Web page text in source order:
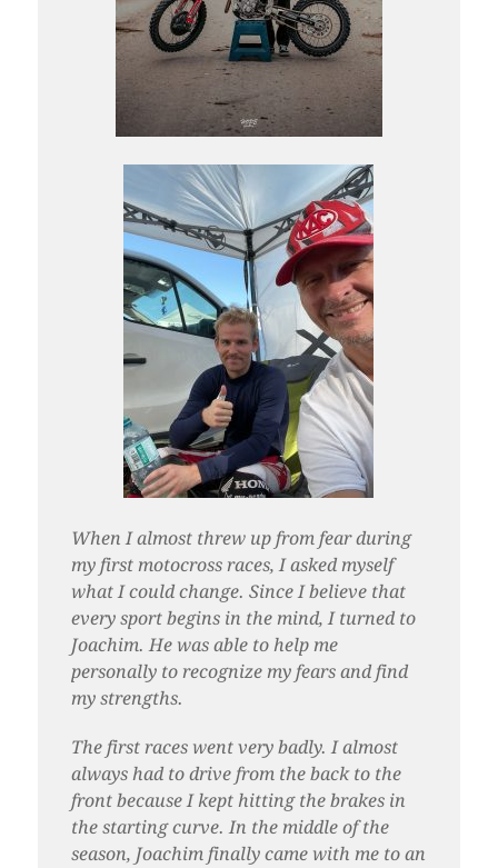
When I almost threw up from fear during
my first motocross races, I asked myself
what I could change. Since I believe that
every sport begins in the mind, I turned to
Joachim. He was able to help me
personally to recognize my fears and find
my strengths.
The first races went very badly. I almost
always had to drive from the back to the
front because I kept hitting the brakes in
the starting curve. In the middle of the
season, Joachim finally came with me to an